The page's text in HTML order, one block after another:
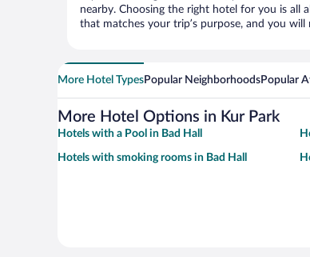
nearby. Choosing the right hotel for you is all
that matches your trip’s purpose, and you will
More Hotel TypesPopular NeighborhoodsPopular
More Hotel Options in Kur Park
Hotels with a Pool in Bad Hall
Hotels with smoking rooms in Bad Hall